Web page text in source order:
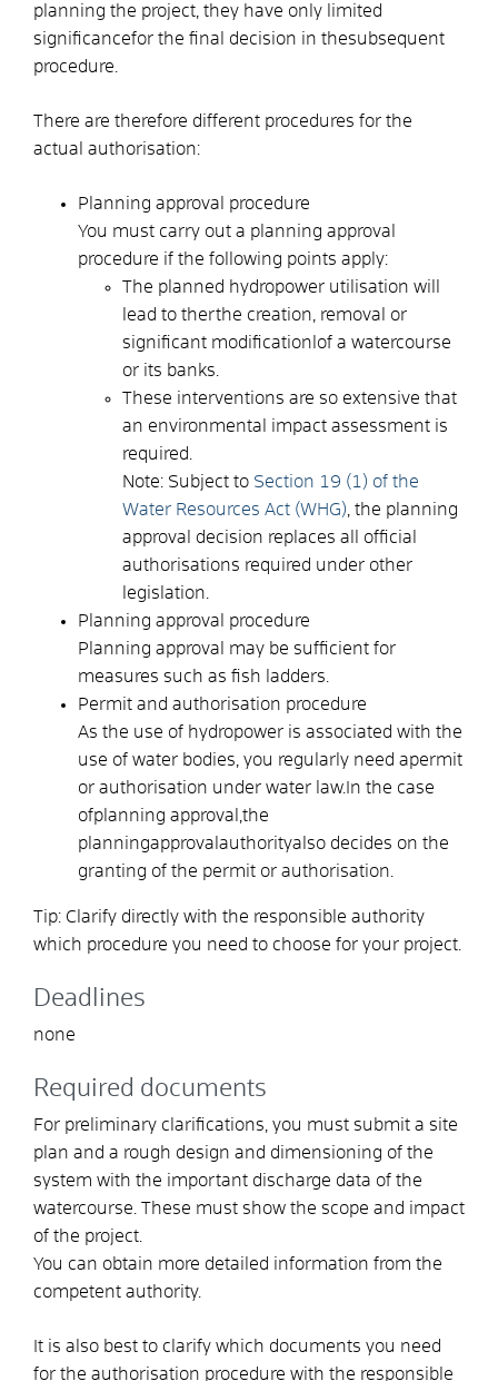
planning the project , they have only limited
significancefor the final decision in thesubsequent
procedure.
There are therefore different procedures for the
actual authorisation:
Planning approval procedure
You must carry out a planning approval
procedure if the following points apply:
The planned hydropower utilisation will
lead to therthe creation, removal or
significant modification of a watercourse
or its banks.
These interventions are so extensive that
an environmental impact assessment is
required.
Note: Subject to Section 19 (1) of the
Water Resources Act (WHG) , the planning
approval decision replaces all official
authorisations required under other
legislation.
Planning approval procedure
Planning approval may be sufficient for
measures such as fish ladders.
Permit and authorisation procedure
As the use of hydropower is associated with the
use of water bodies, you regularly need apermit
or authorisation under water law. In the case
ofplanning approval the
planningapproval authorityalso decides on the
granting of the permit or authorisation.
Tip: Clarify directly with the responsible authority
which procedure you need to choose for your project.
Deadlines
none
Required documents
For preliminary clarifications, you must submit a site
plan and a rough design and dimensioning of the
system with the important discharge data of the
watercourse. These must show the scope and impact
of the project.
You can obtain more detailed information from the
competent authority.
It is also best to clarify which documents you need
for the authorisation procedure with the responsible